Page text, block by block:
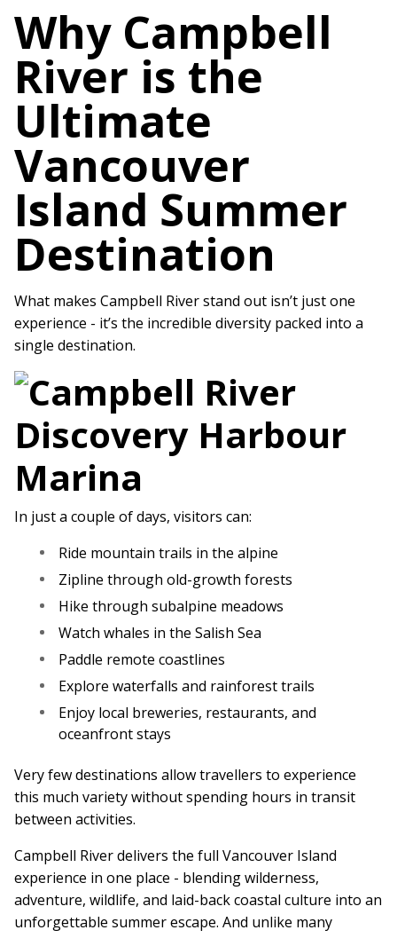
Why Campbell
River is the
Ultimate
Vancouver
Island Summer
Destination
What makes Campbell River stand out isn’t just one
experience - it’s the incredible diversity packed into a
single destination.
In just a couple of days, visitors can:
Ride mountain trails in the alpine
Zipline through old-growth forests
Hike through subalpine meadows
Watch whales in the Salish Sea
Paddle remote coastlines
Explore waterfalls and rainforest trails
Enjoy local breweries, restaurants, and
oceanfront stays
Very few destinations allow travellers to experience
this much variety without spending hours in transit
between activities.
Campbell River delivers the full Vancouver Island
experience in one place - blending wilderness,
adventure, wildlife, and laid-back coastal culture into an
unforgettable summer escape. And unlike many